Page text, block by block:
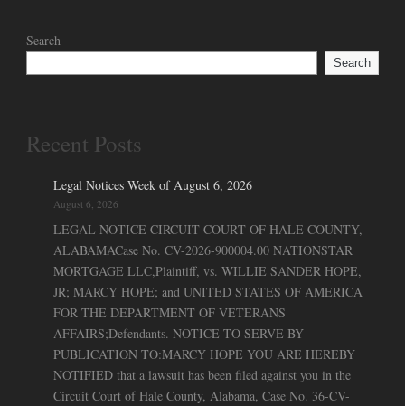
Search
Search
Recent Posts
Legal Notices Week of August 6, 2026
August 6, 2026
LEGAL NOTICE CIRCUIT COURT OF HALE COUNTY,
ALABAMACase No. CV-2026-900004.00 NATIONSTAR
MORTGAGE LLC,Plaintiff, vs. WILLIE SANDER HOPE,
JR; MARCY HOPE; and UNITED STATES OF AMERICA
FOR THE DEPARTMENT OF VETERANS
AFFAIRS;Defendants. NOTICE TO SERVE BY
PUBLICATION TO:MARCY HOPE YOU ARE HEREBY
NOTIFIED that a lawsuit has been filed against you in the
Circuit Court of Hale County, Alabama, Case No. 36-CV-